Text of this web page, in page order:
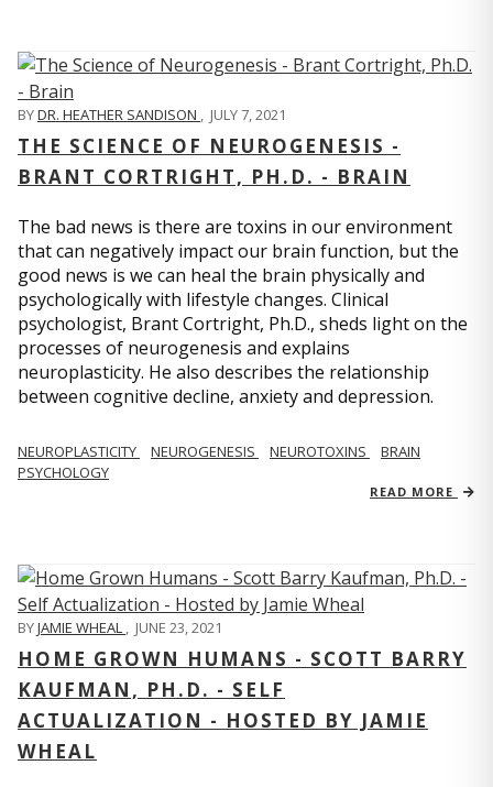
BYDR. HEATHER SANDISON , JULY 7, 2021
THE SCIENCE OF NEUROGENESIS -
BRANT CORTRIGHT, PH.D. - BRAIN
The bad news is there are toxins in our environment
that can negatively impact our brain function, but the
good news is we can heal the brain physically and
psychologically with lifestyle changes. Clinical
psychologist, Brant Cortright, Ph.D., sheds light on the
processes of neurogenesis and explains
neuroplasticity. He also describes the relationship
between cognitive decline, anxiety and depression.
NEUROPLASTICITY NEUROGENESIS NEUROTOXINS
BRAIN
PSYCHOLOGY
READ MORE
BYJAMIE WHEAL , JUNE 23, 2021
HOME GROWN HUMANS - SCOTT BARRY
KAUFMAN, PH.D. - SELF
ACTUALIZATION - HOSTED BY JAMIE
WHEAL